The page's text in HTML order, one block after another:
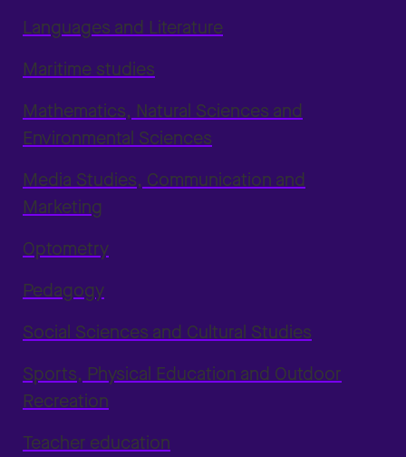
Languages and Literature
Maritime studies
Mathematics, Natural Sciences and
Environmental Sciences
Media Studies, Communication and
Marketing
Optometry
Pedagogy
Social Sciences and Cultural Studies
Sports, Physical Education and Outdoor
Recreation
Teacher education